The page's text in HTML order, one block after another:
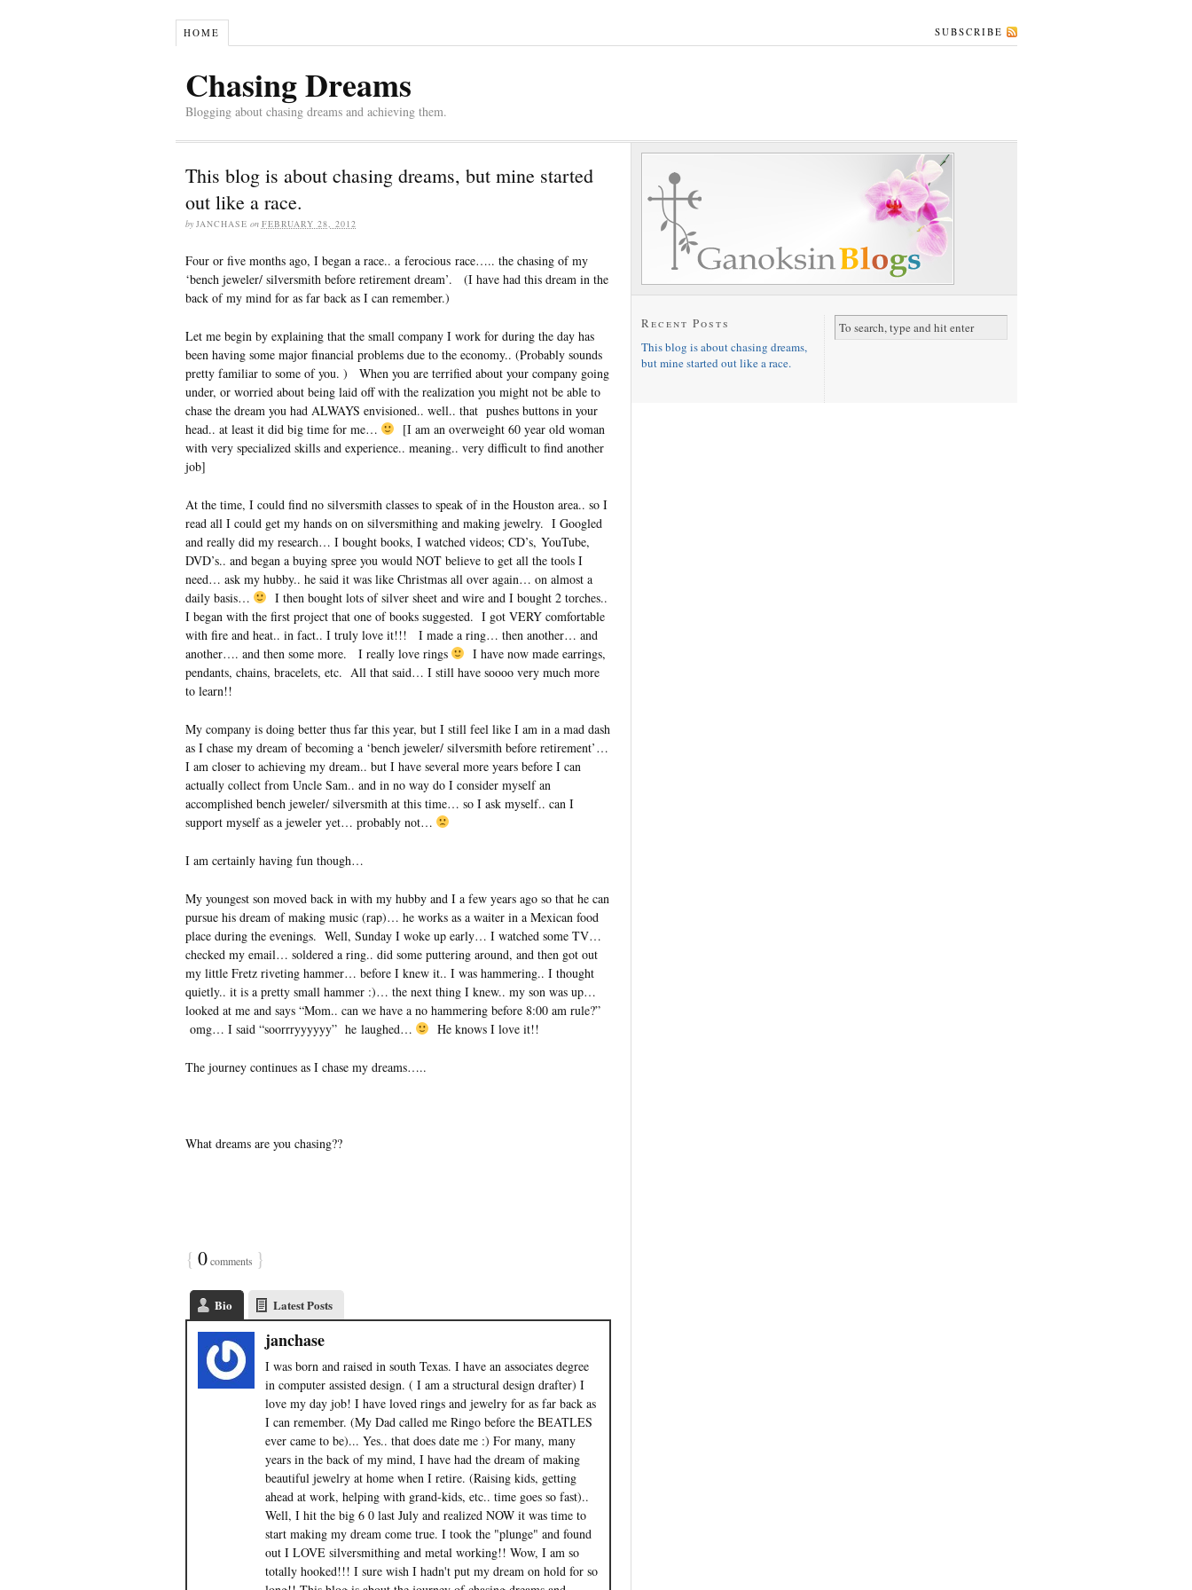
HOME SUBSCRIBE
Chasing Dreams
Blogging about chasing dreams and achieving them.
This blog is about chasing dreams, but mine started
out like a race.
by JANCHASE on FEBRUARY 28, 2012
Four or five months ago, I began a race.. a ferocious race….. the chasing of my
‘bench jeweler/ silversmith before retirement dream’. (I have had this dream in the
back of my mind for as far back as I can remember.)
Let me begin by explaining that the small company I work for during the day has
been having some major financial problems due to the economy.. (Probably sounds
pretty familiar to some of you. ) When you are terrified about your company going
under, or worried about being laid off with the realization you might not be able to
chase the dream you had ALWAYS envisioned.. well.. that pushes buttons in your
head.. at least it did big time for me…
[I am an overweight 60 year old woman
with very specialized skills and experience.. meaning.. very difficult to find another
job]
At the time, I could find no silversmith classes to speak of in the Houston area.. so I
read all I could get my hands on on silversmithing and making jewelry. I Googled
and really did my research… I bought books, I watched videos; CD’s, YouTube,
DVD’s.. and began a buying spree you would NOT believe to get all the tools I
need… ask my hubby.. he said it was like Christmas all over again… on almost a
daily basis…
I then bought lots of silver sheet and wire and I bought 2 torches..
I began with the first project that one of books suggested. I got VERY comfortable
with fire and heat.. in fact.. I truly love it!!! I made a ring… then another… and
another…. and then some more. I really love rings
I have now made earrings,
pendants, chains, bracelets, etc. All that said… I still have soooo very much more
to learn!!
My company is doing better thus far this year, but I still feel like I am in a mad dash
as I chase my dream of becoming a ‘bench jeweler/ silversmith before retirement’…
I am closer to achieving my dream.. but I have several more years before I can
actually collect from Uncle Sam.. and in no way do I consider myself an
accomplished bench jeweler/ silversmith at this time… so I ask myself.. can I
support myself as a jeweler yet… probably not…
I am certainly having fun though…
My youngest son moved back in with my hubby and I a few years ago so that he can
pursue his dream of making music (rap)… he works as a waiter in a Mexican food
place during the evenings. Well, Sunday I woke up early… I watched some TV…
checked my email… soldered a ring.. did some puttering around, and then got out
my little Fretz riveting hammer… before I knew it.. I was hammering.. I thought
quietly.. it is a pretty small hammer :)… the next thing I knew.. my son was up…
looked at me and says “Mom.. can we have a no hammering before 8:00 am rule?”
omg… I said “soorrryyyyyy” he laughed…
He knows I love it!!
The journey continues as I chase my dreams…..
What dreams are you chasing??
{ 0comments }
Bio Latest Posts
janchase
I was born and raised in south Texas. I have an associates degree
in computer assisted design. ( I am a structural design drafter) I
love my day job! I have loved rings and jewelry for as far back as
I can remember. (My Dad called me Ringo before the BEATLES
ever came to be)... Yes.. that does date me :) For many, many
years in the back of my mind, I have had the dream of making
beautiful jewelry at home when I retire. (Raising kids, getting
ahead at work, helping with grand-kids, etc.. time goes so fast)..
Well, I hit the big 6 0 last July and realized NOW it was time to
start making my dream come true. I took the "plunge" and found
out I LOVE silversmithing and metal working!! Wow, I am so
totally hooked!!! I sure wish I hadn't put my dream on hold for so
Recent Posts
This blog is about chasing dreams,
but mine started out like a race.